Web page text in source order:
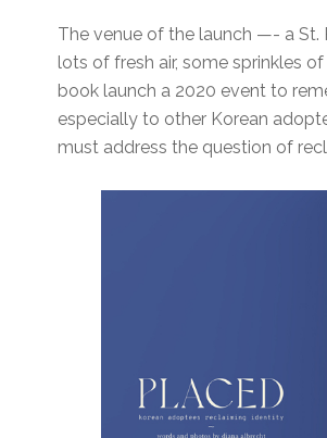
The venue of the launch —- a
lots of fresh air, some sprinkles
book launch a 2020 event to
especially to other Korean
must address the question of